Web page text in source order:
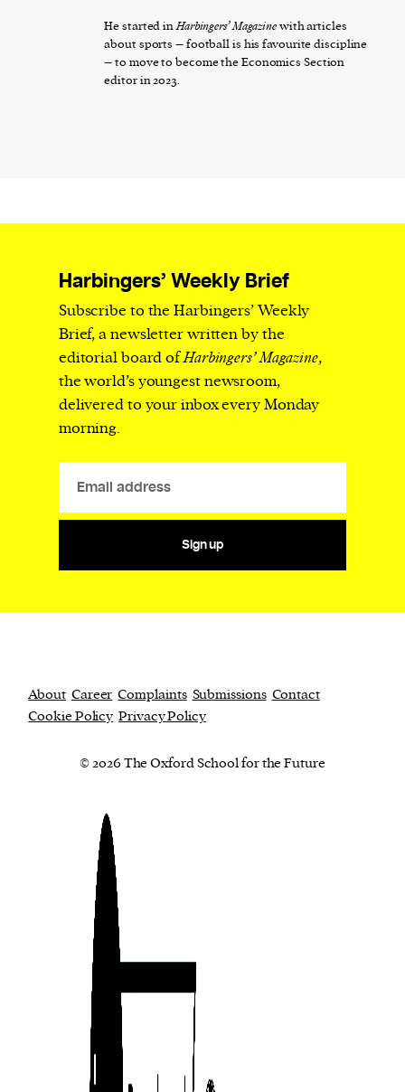
He started inHarbingers’ Magazinewith articles
about sports – football is his favourite discipline
– to move to become the Economics Section
editor in 2023.
Harbingers’ Weekly Brief
Subscribe to the Harbingers’ Weekly
Brief, a newsletter written by the
editorial board ofHarbingers’ Magazine,
the world’s youngest newsroom,
delivered to your inbox every Monday
morning.
Sign up
About Career Complaints Submissions Contact
Cookie Policy Privacy Policy
© 2026 The Oxford School for the Future